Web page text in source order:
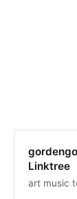
Linktree
art music